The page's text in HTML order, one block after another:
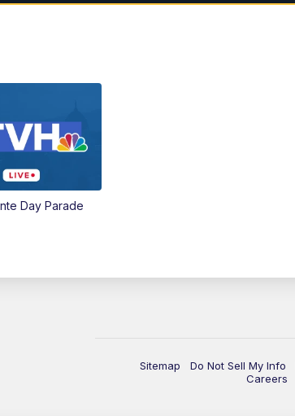
Day Parade
Sitemap Do Not Sell My Info
Careers